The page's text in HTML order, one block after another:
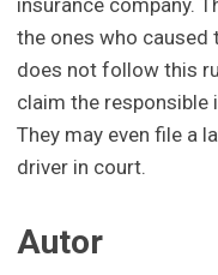
insurance company.
the ones who caused
does not follow this
claim the responsible
They may even file a
driver in court.
Autor